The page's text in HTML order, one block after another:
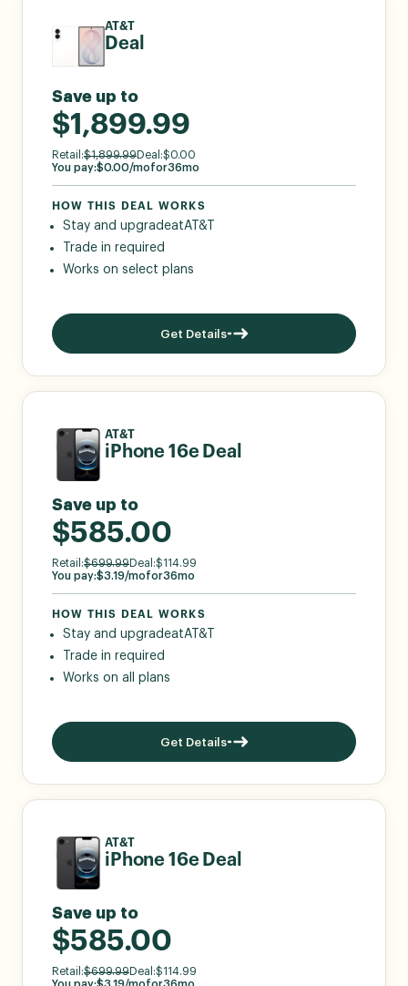
AT&T
Deal
Save up to
$1,899.99
Retail:$1,899.99Deal:$0.00
You pay:$0.00/mofor36mo
HOW THIS DEAL WORKS
Stay and upgradeatAT&T
Trade in required
Works on select plans
Get Details
AT&T
iPhone 16e Deal
Save up to
$585.00
Retail:$699.99Deal:$114.99
You pay:$3.19/mofor36mo
HOW THIS DEAL WORKS
Stay and upgradeatAT&T
Trade in required
Works on all plans
Get Details
AT&T
iPhone 16e Deal
Save up to
$585.00
Retail:$699.99Deal:$114.99